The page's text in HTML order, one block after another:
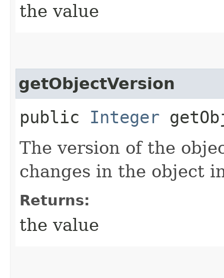
the value
getObjectVersion
public Integer
The version of the
changes in the object
Returns:
the value